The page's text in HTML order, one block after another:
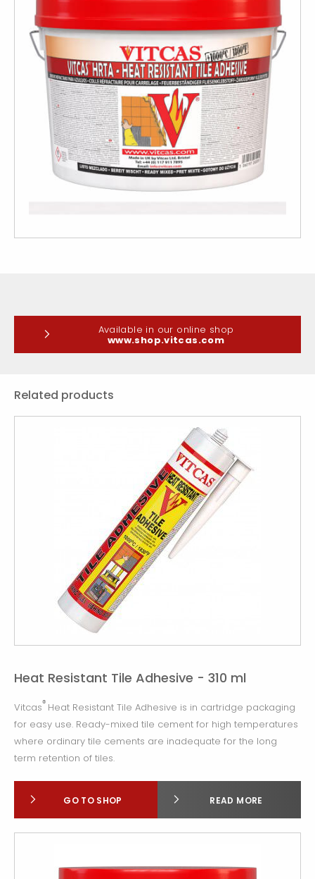
Available in our online shop
www.shop.vitcas.com
Related products
Heat Resistant Tile Adhesive - 310 ml
Vitcas® Heat Resistant Tile Adhesive is in cartridge packaging
for easy use. Ready-mixed tile cement for high temperatures
where ordinary tile cements are inadequate for the long
term retention of tiles.
GO TO SHOP READ MORE